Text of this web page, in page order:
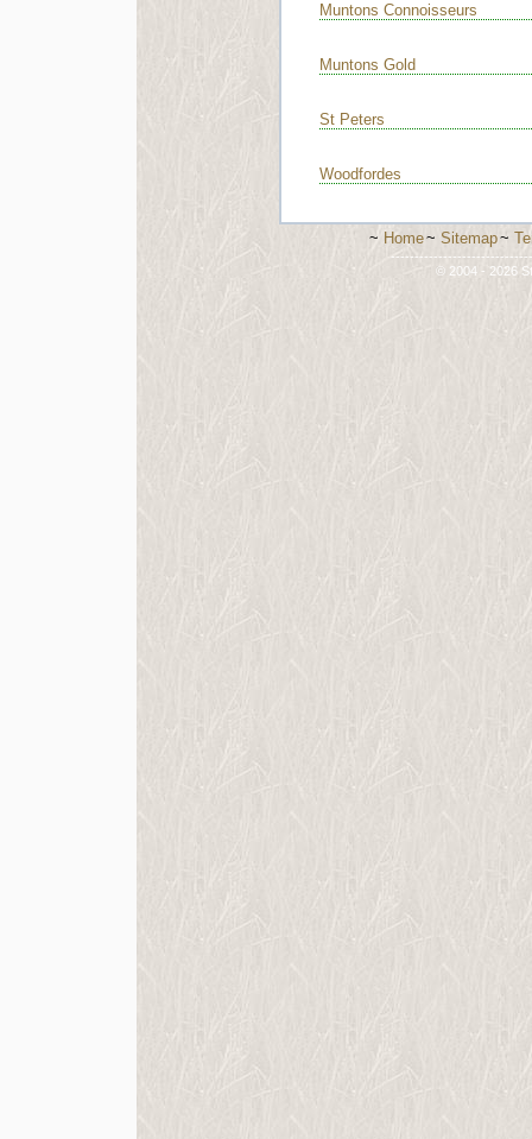
Muntons Connoisseurs
Muntons Gold
St Peters
Woodfordes
~ Home~ Sitemap~
© 2004 - 2026